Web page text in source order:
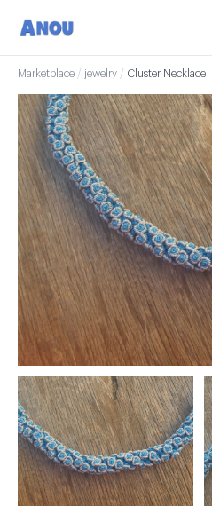
Marketplace / jewelry / Cluster Necklace